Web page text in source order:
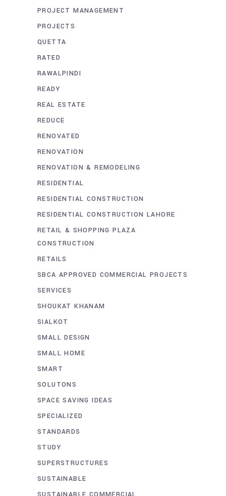
PROJECT MANAGEMENT
PROJECTS
QUETTA
RATED
RAWALPINDI
READY
REAL ESTATE
REDUCE
RENOVATED
RENOVATION
RENOVATION & REMODELING
RESIDENTIAL
RESIDENTIAL CONSTRUCTION
RESIDENTIAL CONSTRUCTION LAHORE
RETAIL & SHOPPING PLAZA
CONSTRUCTION
RETAILS
SBCA APPROVED COMMERCIAL PROJECTS
SERVICES
SHOUKAT KHANAM
SIALKOT
SMALL DESIGN
SMALL HOME
SMART
SOLUTONS
SPACE SAVING IDEAS
SPECIALIZED
STANDARDS
STUDY
SUPERSTRUCTURES
SUSTAINABLE